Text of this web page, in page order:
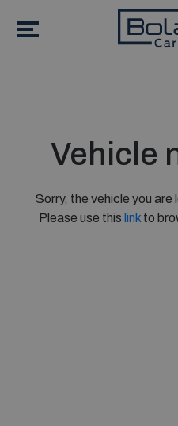
Vehicle
Sorry, the vehicle you are
Please use this link to